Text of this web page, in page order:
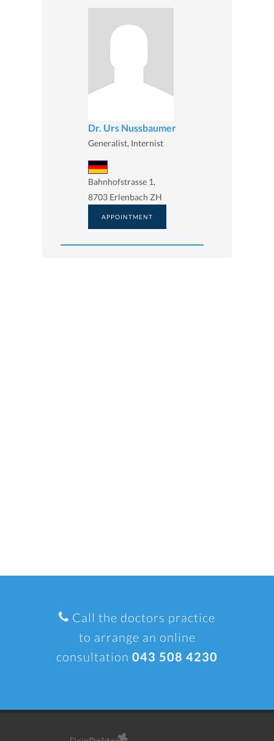
Dr. Urs Nussbaumer
Generalist, Internist
Bahnhofstrasse 1,
8703 Erlenbach ZH
APPOINTMENT
Call the doctors practice
to arrange an online
consultation 043 508 4230